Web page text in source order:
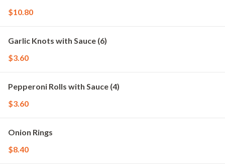
$10.80
Garlic Knots with Sauce (6)
$3.60
Pepperoni Rolls with Sauce (4)
$3.60
Onion Rings
$8.40